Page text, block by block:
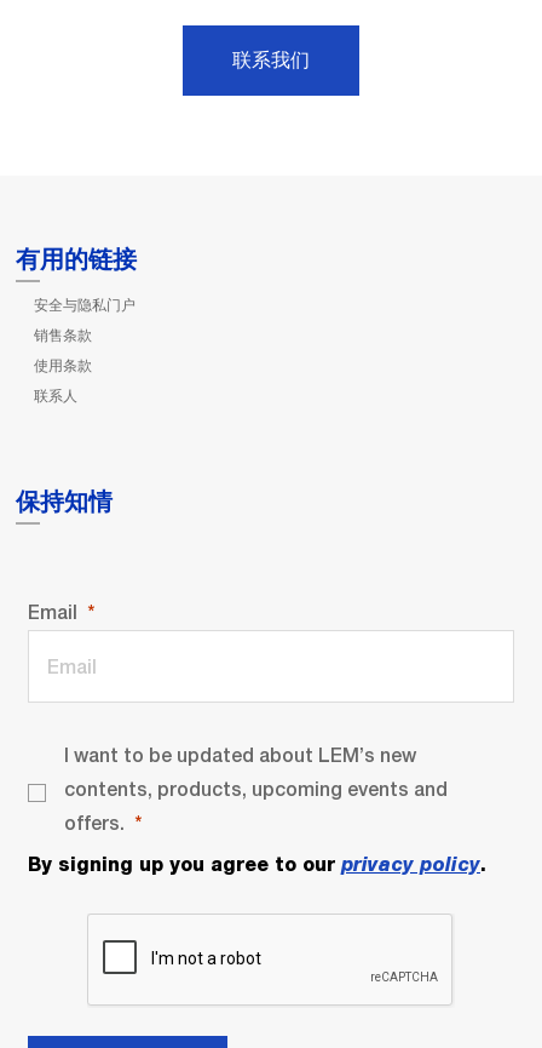
联系我们
有用的链接
安全与隐私门户
销售条款
使用条款
联系人
保持知情
Email
I want to be updated about LEM’s new
contents, products, upcoming events and
offers.
By signing up you agree to our privacy policy.